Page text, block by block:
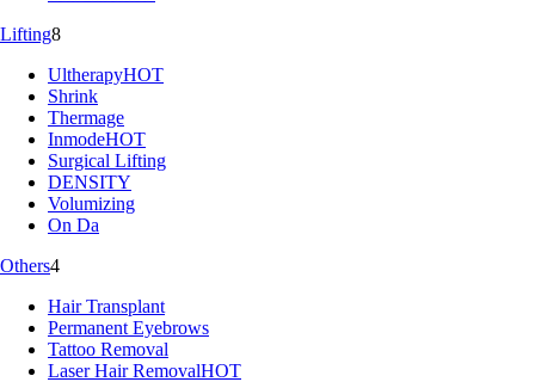
Lifting8
UltherapyHOT
Shrink
Thermage
InmodeHOT
Surgical Lifting
DENSITY
Volumizing
On Da
Others4
Hair Transplant
Permanent Eyebrows
Tattoo Removal
Laser Hair RemovalHOT